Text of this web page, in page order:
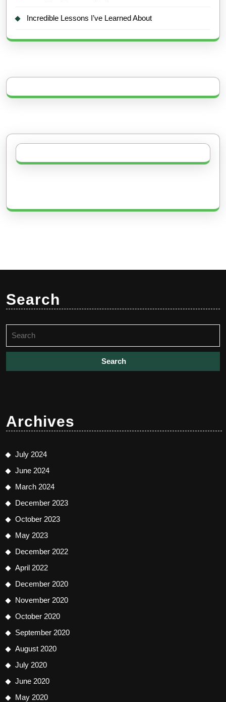
Incredible Lessons I’ve Learned About
Search
for:
Archives
July 2024
June 2024
March 2024
December 2023
October 2023
May 2023
December 2022
April 2022
December 2020
November 2020
October 2020
September 2020
August 2020
July 2020
June 2020
May 2020